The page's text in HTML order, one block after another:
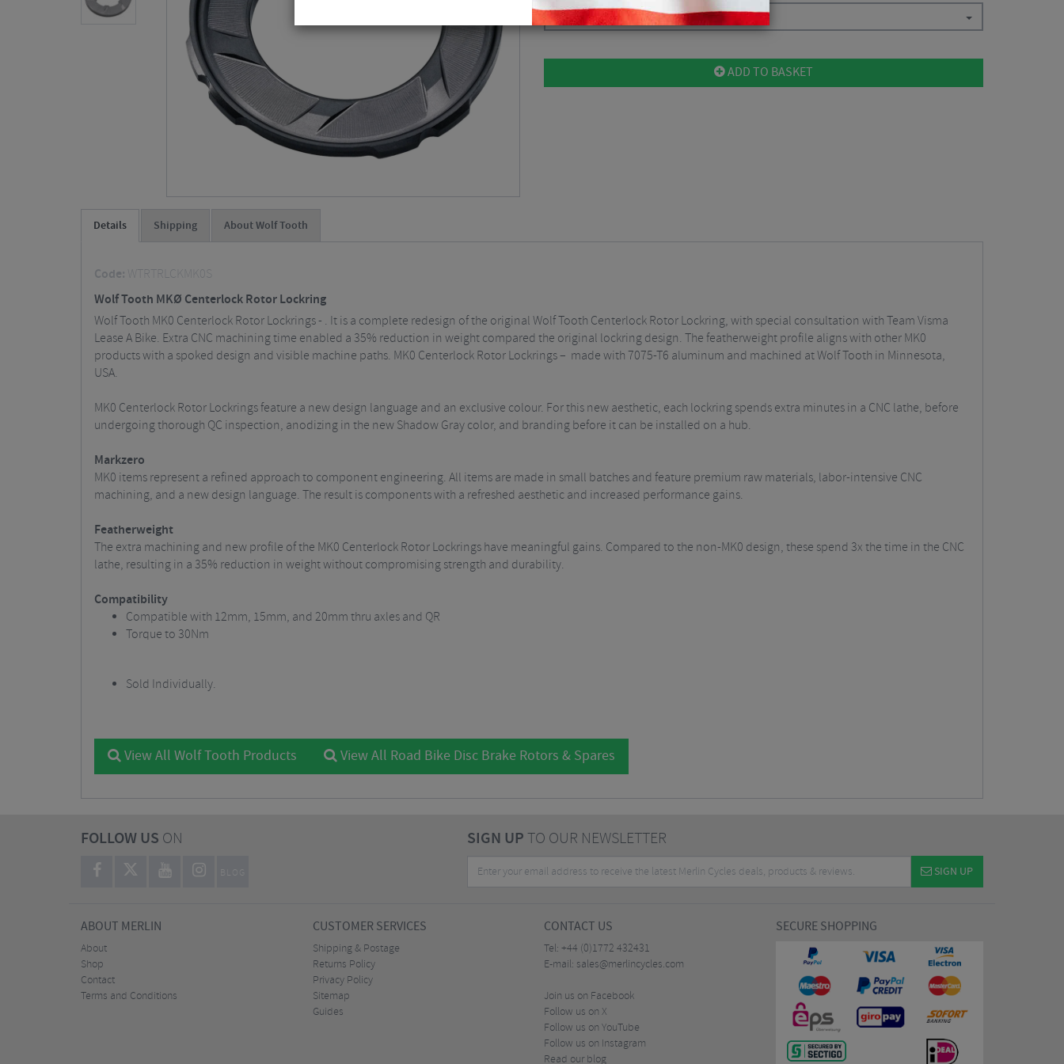
Please select
ADD TO BASKET
Details Shipping About Wolf Tooth
Code:
WTRTRLCKMK0S
Wolf Tooth MKØ Centerlock Rotor Lockring
Wolf Tooth MK0 Centerlock Rotor Lockrings - . It is a complete redesign of the original Wolf Tooth Centerlock Rotor Lockring, with special consultation with Team Visma
Lease A Bike. Extra CNC machining time enabled a 35% reduction in weight compared the original lockring design. The featherweight profile aligns with other MK0
products with a spoked design and visible machine paths. MK0 Centerlock Rotor Lockrings – made with 7075-T6 aluminum and machined at Wolf Tooth in Minnesota,
USA.
MK0 Centerlock Rotor Lockrings feature a new design language and an exclusive colour. For this new aesthetic, each lockring spends extra minutes in a CNC lathe, before
undergoing thorough QC inspection, anodizing in the new Shadow Gray color, and branding before it can be installed on a hub.
Markzero
MK0 items represent a refined approach to component engineering. All items are made in small batches and feature premium raw materials, labor-intensive CNC
machining, and a new design language. The result is components with a refreshed aesthetic and increased performance gains.
Featherweight
The extra machining and new profile of the MK0 Centerlock Rotor Lockrings have meaningful gains. Compared to the non-MK0 design, these spend 3x the time in the CNC
lathe, resulting in a 35% reduction in weight without compromising strength and durability.
Compatibility
Compatible with 12mm, 15mm, and 20mm thru axles and QR
Torque to 30Nm
Sold Individually.
View All Wolf Tooth Products View All Road Bike Disc Brake Rotors & Spares
FOLLOW US ON
BLOG
SIGN UPTO OUR NEWSLETTER
SIGN UP
ABOUT MERLIN
About
Shop
Contact
Terms and Conditions
CUSTOMER SERVICES
Shipping & Postage
Returns Policy
Privacy Policy
Sitemap
Guides
CONTACT US
Tel: +44 (0)1772 432431
E-mail: sales@merlincycles.com
Join us on Facebook
Follow us on X
Follow us on YouTube
Follow us on Instagram
Read our blog
SECURE SHOPPING